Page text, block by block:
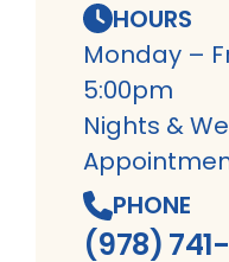
HOURS
Monday –
5:00pm
Nights &
PHONE
(978)